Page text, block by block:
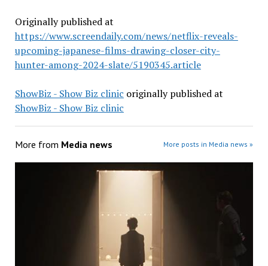
Originally published at
https://www.screendaily.com/news/netflix-reveals-
upcoming-japanese-films-drawing-closer-city-
hunter-among-2024-slate/5190345.article
ShowBiz - Show Biz clinic originally published at
ShowBiz - Show Biz clinic
More from Media news More posts in Media news »